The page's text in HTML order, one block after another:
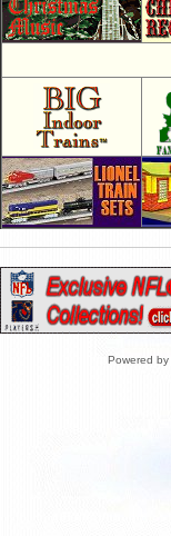
Powered by